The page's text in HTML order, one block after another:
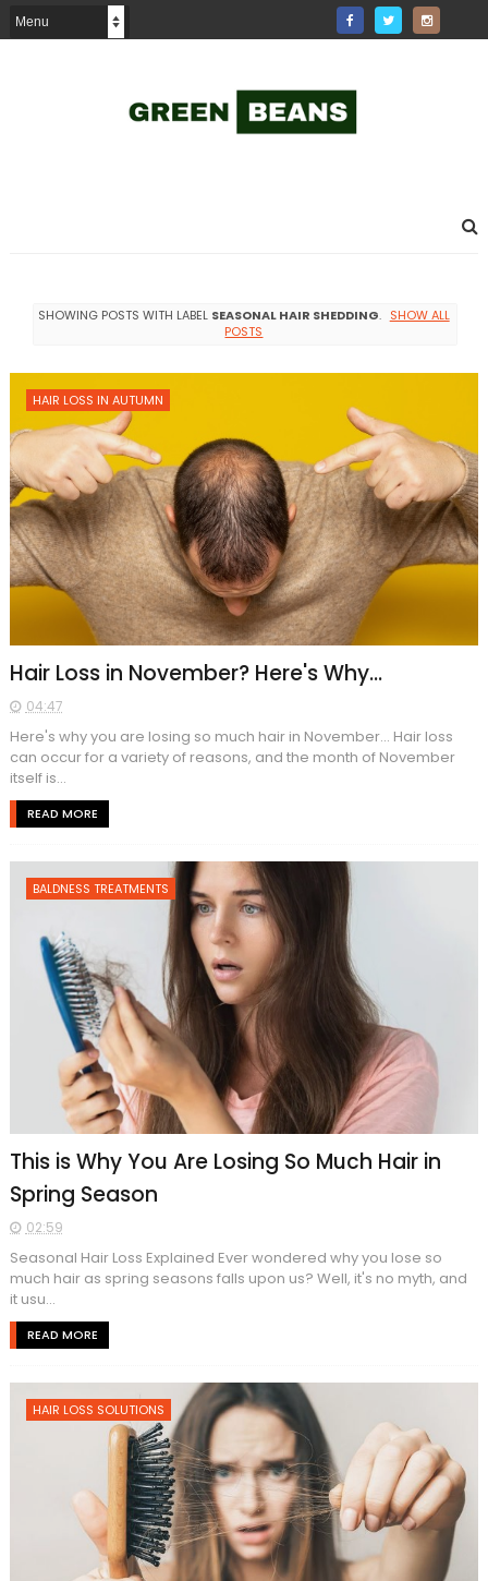
SHOWING POSTS WITH LABEL SEASONAL HAIR SHEDDING. SHOW ALL
POSTS
HAIR LOSS IN AUTUMN
Hair Loss in November? Here's Why...
04:47
Here's why you are losing so much hair in November... Hair loss
can occur for a variety of reasons, and the month of November
itself is...
READ MORE
BALDNESS TREATMENTS
This is Why You Are Losing So Much Hair in
Spring Season
02:59
Seasonal Hair Loss Explained Ever wondered why you lose so
much hair as spring seasons falls upon us? Well, it's no myth, and
it usu...
READ MORE
HAIR LOSS SOLUTIONS